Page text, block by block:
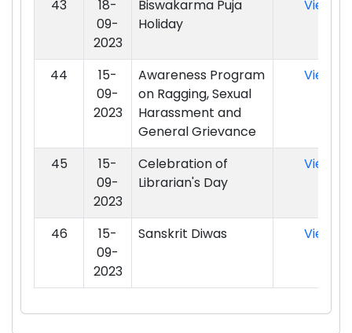
43
18-
09-
2023
Biswakarma Puja
Holiday
View
44
15-
09-
2023
Awareness Program
on Ragging, Sexual
Harassment and
General Grievance
View
45
15-
09-
2023
Celebration of
Librarian's Day
View
46
15-
09-
2023
Sanskrit Diwas View